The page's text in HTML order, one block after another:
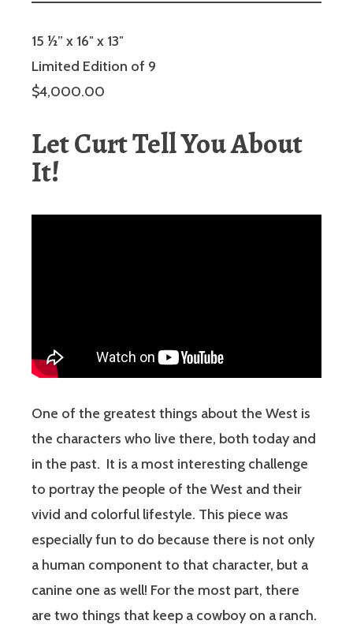
15 ½” x 16″ x 13″
Limited Edition of 9
$4,000.00
Let Curt Tell You About
It!
One of the greatest things about the West is
the characters who live there, both today and
in the past. It is a most interesting challenge
to portray the people of the West and their
vivid and colorful lifestyle. This piece was
especially fun to do because there is not only
a human component to that character, but a
canine one as well! For the most part, there
are two things that keep a cowboy on a ranch.